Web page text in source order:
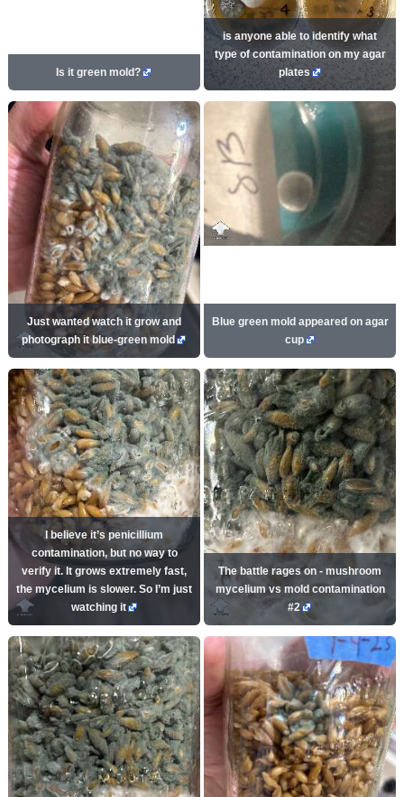
Is it green mold?
is anyone able to identify what
type of contamination on my agar
plates
Just wanted watch it grow and
photograph it blue-green mold
Blue green mold appeared on agar
cup
I believe it’s penicillium
contamination, but no way to
verify it. It grows extremely fast,
the mycelium is slower. So I’m just
watching it
The battle rages on - mushroom
mycelium vs mold contamination
#2